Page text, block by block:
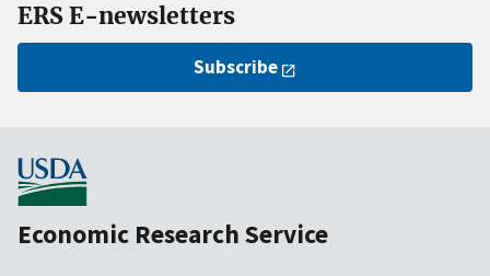
ERS E-newsletters
Subscribe
Economic Research Service